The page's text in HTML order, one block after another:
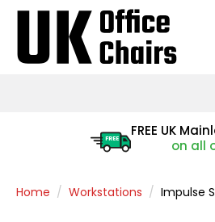
FREE
FREE UK
on all
Home Workstations Impulse